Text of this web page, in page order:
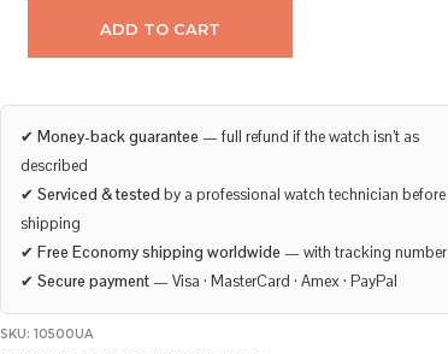
ADD TO CART
✔Money-back guarantee — full refund if the watch isn’t as
described
✔Serviced & tested by a professional watch technician before
shipping
✔Free Economy shipping worldwide — with tracking number
✔Secure payment — Visa · MasterCard · Amex · PayPal
SKU:10500UA